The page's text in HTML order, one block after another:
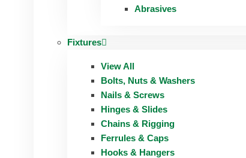
Abrasives
Fixtures
View All
Bolts, Nuts & Washers
Nails & Screws
Hinges & Slides
Chains & Rigging
Ferrules & Caps
Hooks & Hangers